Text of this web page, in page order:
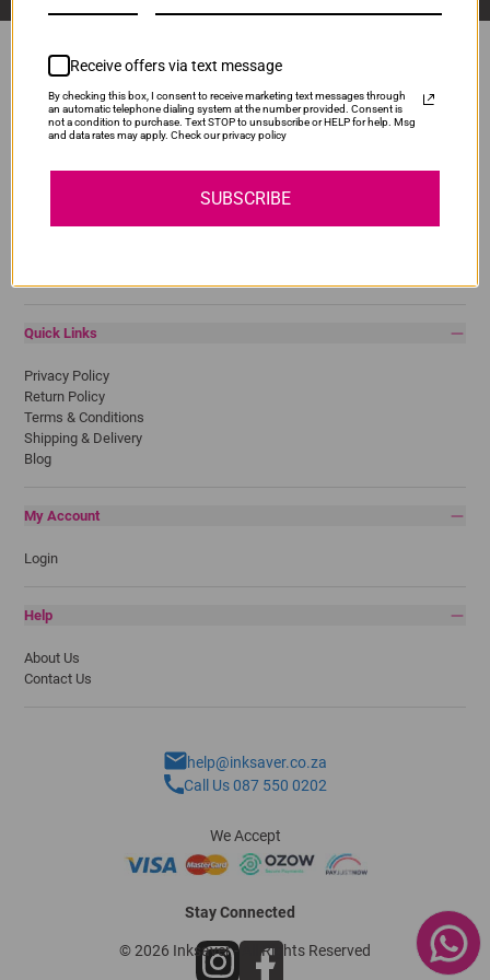
Popular Brands
Canon
Quick Links
Privacy Policy
Return Policy
Terms & Conditions
Shipping & Delivery
Blog
My Account
Login
Help
About Us
Contact Us
help@inksaver.co.za
Call Us 087 550 0202
We Accept
Stay Connected
© 2026 Inksaver - All Rights Reserved
Receive offers via text message
By checking this box, I consent to receive marketing text messages through
an automatic telephone dialing system at the number provided. Consent is
not a condition to purchase. Text STOP to unsubscribe or HELP for help. Msg
and data rates may apply. Check our privacy policy
SUBSCRIBE